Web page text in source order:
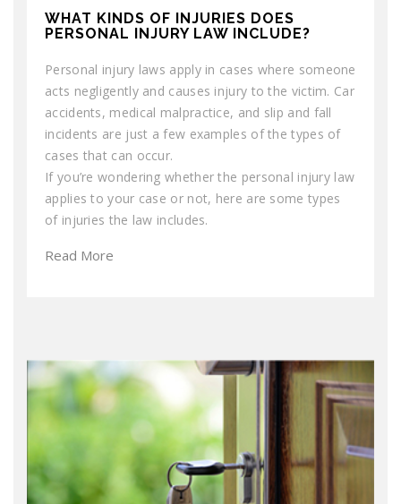
WHAT KINDS OF INJURIES DOES
PERSONAL INJURY LAW INCLUDE?
Personal injury laws apply in cases where someone
acts negligently and causes injury to the victim. Car
accidents, medical malpractice, and slip and fall
incidents are just a few examples of the types of
cases that can occur.
If you’re wondering whether the personal injury law
applies to your case or not, here are some types
of injuries the law includes.
Read More